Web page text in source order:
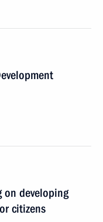
on developing
citizens